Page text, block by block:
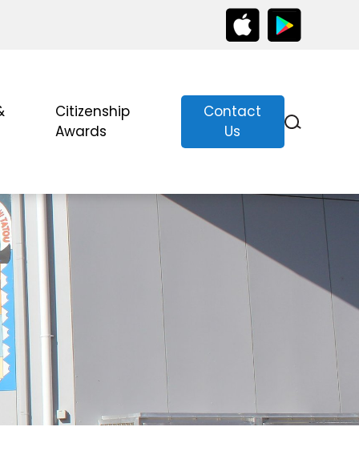
Citizenship
Awards
Contact
Us